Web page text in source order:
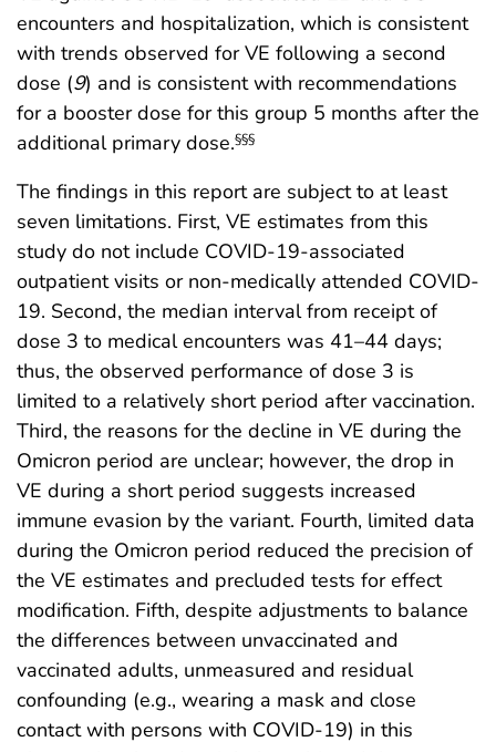
encounters and hospitalization, which is consistent
with trends observed for VE following a second
dose (9) and is consistent with recommendations
for a booster dose for this group 5 months after the
additional primary dose.§§§
The findings in this report are subject to at least
seven limitations. First, VE estimates from this
study do not include COVID-19-associated
outpatient visits or non-medically attended COVID-
19. Second, the median interval from receipt of
dose 3 to medical encounters was 41–44 days;
thus, the observed performance of dose 3 is
limited to a relatively short period after vaccination.
Third, the reasons for the decline in VE during the
Omicron period are unclear; however, the drop in
VE during a short period suggests increased
immune evasion by the variant. Fourth, limited data
during the Omicron period reduced the precision of
the VE estimates and precluded tests for effect
modification. Fifth, despite adjustments to balance
the differences between unvaccinated and
vaccinated adults, unmeasured and residual
confounding (e.g., wearing a mask and close
contact with persons with COVID-19) in this